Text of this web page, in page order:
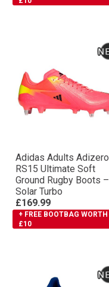
Adidas Adults Adizero
RS15 Ultimate Soft
Ground Rugby Boots –
Solar Turbo
£169.99
+ FREE BOOTBAG WORTH
£10